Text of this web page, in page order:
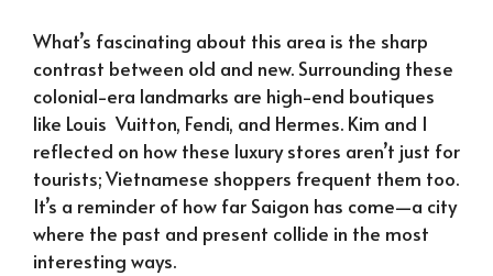
What’s fascinating about this area is the sharp
contrast between old and new. Surrounding these
colonial-era landmarks are high-end boutiques
like Louis Vuitton, Fendi, and Hermes. Kim and I
reflected on how these luxury stores aren’t just for
tourists; Vietnamese shoppers frequent them too.
It’s a reminder of how far Saigon has come—a city
where the past and present collide in the most
interesting ways.